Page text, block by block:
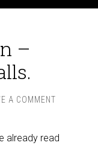
–
A COMMENT
already read